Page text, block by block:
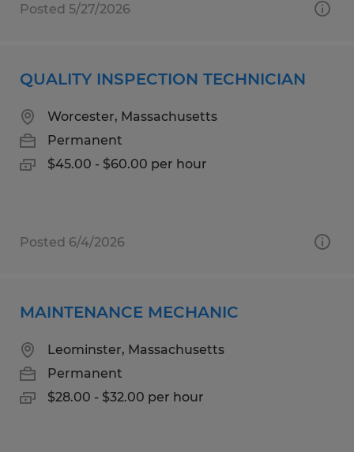
Posted 5/27/2026
QUALITY INSPECTION TECHNICIAN
Worcester, Massachusetts
Permanent
$45.00 - $60.00 per hour
Posted 6/4/2026
MAINTENANCE MECHANIC
Leominster, Massachusetts
Permanent
$28.00 - $32.00 per hour